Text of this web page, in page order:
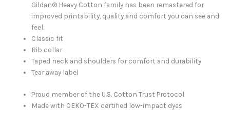
Gildan® Heavy Cotton family has been remastered for
improved printability, quality and comfort you can see and
feel.
Classic fit
Rib collar
Taped neck and shoulders for comfort and durability
Tear away label
Proud member of the U.S. Cotton Trust Protocol
Made with OEKO-TEX certified low-impact dyes